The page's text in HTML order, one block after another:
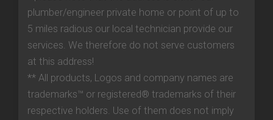
plumber/engineer private home or point of up to
5 miles radious our local technician provide our
services. We therefore do not serve customers
at this address!
** All products, Logos and company names are
trademarks™ or registered® trademarks of their
respective holders. Use of them does not imply